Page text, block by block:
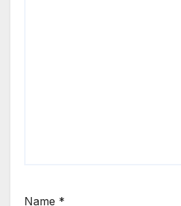
Name *